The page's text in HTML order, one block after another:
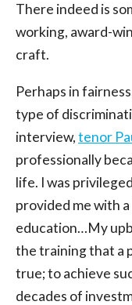
There indeed is
working, award-
craft.
Perhaps in
type of
interview,tenor
professionally
life. I was
provided me with
education…My
the training that a
true; to achieve
decades of